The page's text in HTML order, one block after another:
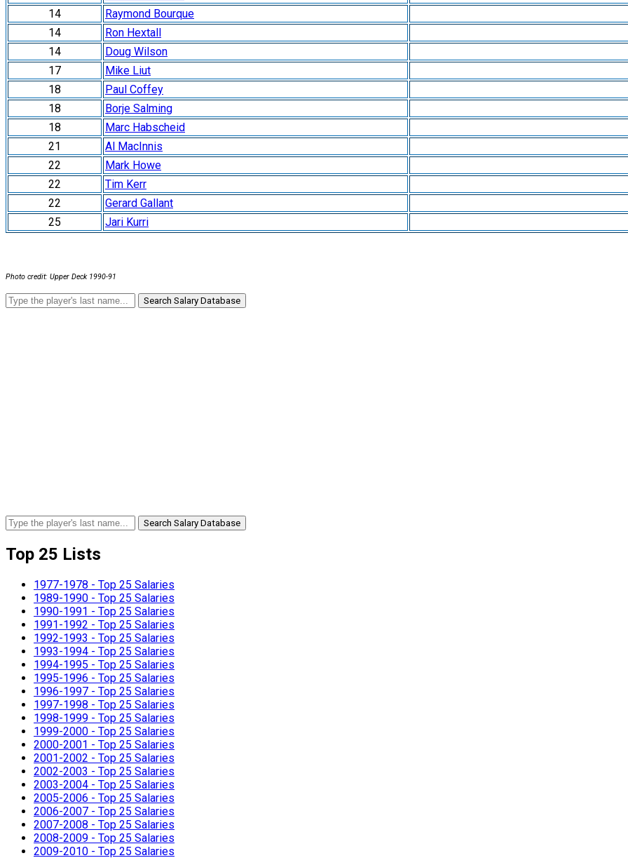
14
Raymond Bourque
14
Ron Hextall
14
Doug Wilson
17
Mike Liut
18
Paul Coffey
18
Borje Salming
18
Marc Habscheid
21
Al MacInnis
22
Mark Howe
22
Tim Kerr
22
Gerard Gallant
25
Jari Kurri
Photo credit: Upper Deck 1990-91
Search Salary Database
Search Salary Database
Top 25 Lists
1977-1978 - Top 25 Salaries
1989-1990 - Top 25 Salaries
1990-1991 - Top 25 Salaries
1991-1992 - Top 25 Salaries
1992-1993 - Top 25 Salaries
1993-1994 - Top 25 Salaries
1994-1995 - Top 25 Salaries
1995-1996 - Top 25 Salaries
1996-1997 - Top 25 Salaries
1997-1998 - Top 25 Salaries
1998-1999 - Top 25 Salaries
1999-2000 - Top 25 Salaries
2000-2001 - Top 25 Salaries
2001-2002 - Top 25 Salaries
2002-2003 - Top 25 Salaries
2003-2004 - Top 25 Salaries
2005-2006 - Top 25 Salaries
2006-2007 - Top 25 Salaries
2007-2008 - Top 25 Salaries
2008-2009 - Top 25 Salaries
2009-2010 - Top 25 Salaries